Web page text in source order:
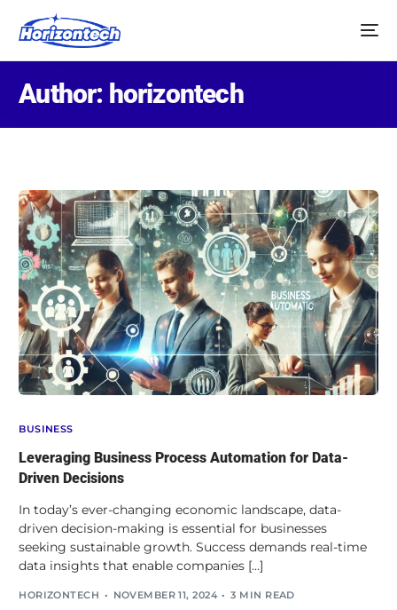
Author: horizontech
BUSINESS
Leveraging Business Process Automation for Data-
Driven Decisions
In today’s ever-changing economic landscape, data-
driven decision-making is essential for businesses
seeking sustainable growth. Success demands real-time
data insights that enable companies […]
HORIZONTECH NOVEMBER 11, 2024 3 MIN READ